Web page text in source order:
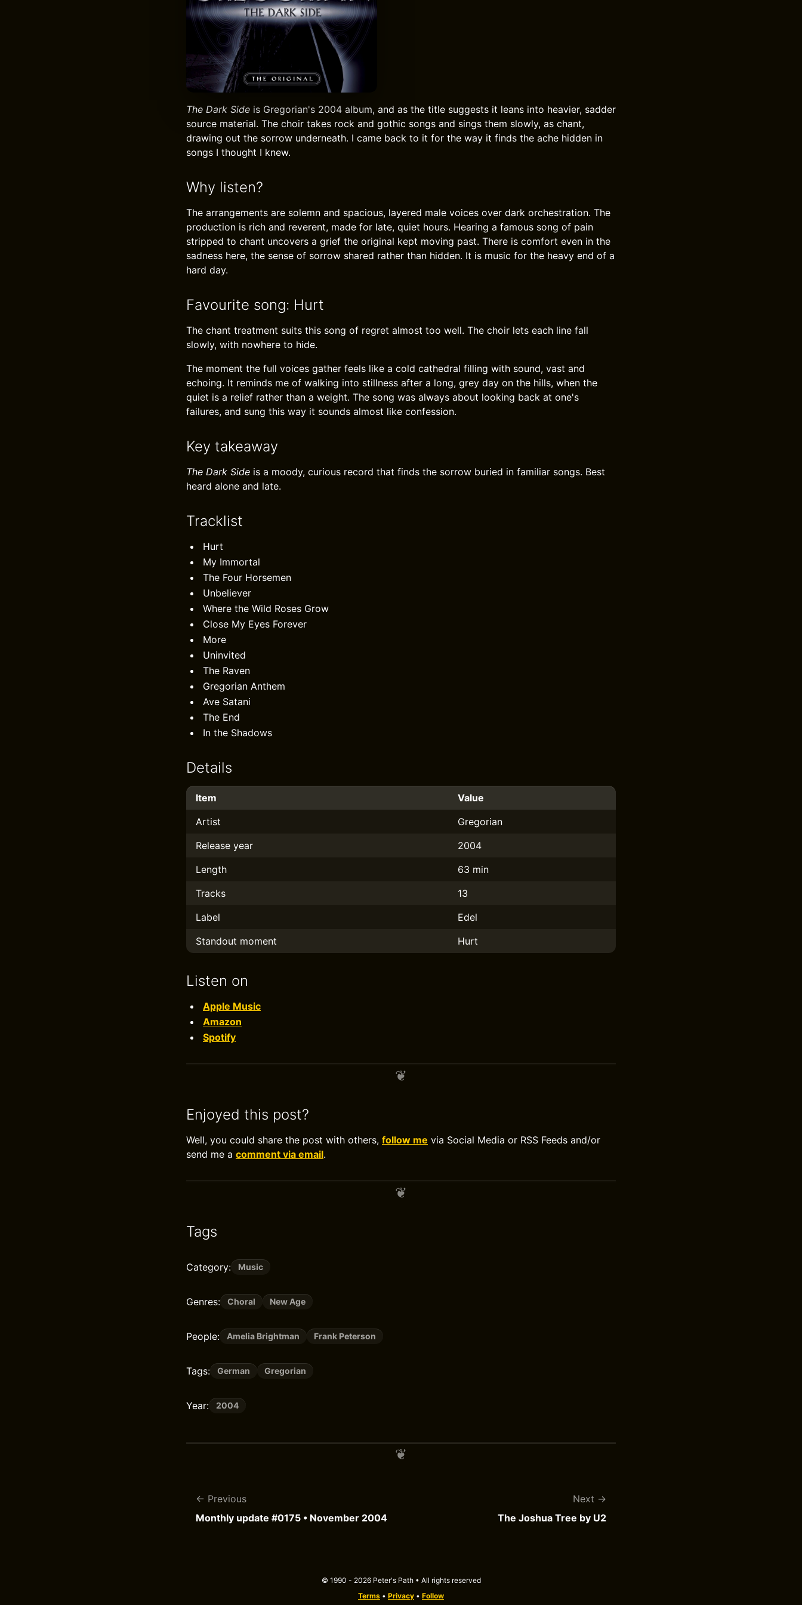
The Dark Side is Gregorian's 2004 album, and as the title suggests it leans into heavier, sadder
source material. The choir takes rock and gothic songs and sings them slowly, as chant,
drawing out the sorrow underneath. I came back to it for the way it finds the ache hidden in
songs I thought I knew.
Why listen?
The arrangements are solemn and spacious, layered male voices over dark orchestration. The
production is rich and reverent, made for late, quiet hours. Hearing a famous song of pain
stripped to chant uncovers a grief the original kept moving past. There is comfort even in the
sadness here, the sense of sorrow shared rather than hidden. It is music for the heavy end of a
hard day.
Favourite song: Hurt
The chant treatment suits this song of regret almost too well. The choir lets each line fall
slowly, with nowhere to hide.
The moment the full voices gather feels like a cold cathedral filling with sound, vast and
echoing. It reminds me of walking into stillness after a long, grey day on the hills, when the
quiet is a relief rather than a weight. The song was always about looking back at one's
failures, and sung this way it sounds almost like confession.
Key takeaway
The Dark Side is a moody, curious record that finds the sorrow buried in familiar songs. Best
heard alone and late.
Tracklist
Hurt
My Immortal
The Four Horsemen
Unbeliever
Where the Wild Roses Grow
Close My Eyes Forever
More
Uninvited
The Raven
Gregorian Anthem
Ave Satani
The End
In the Shadows
Details
Item
Value
Artist
Gregorian
Release year
2004
Length
63 min
Tracks
13
Label
Edel
Standout moment
Hurt
Listen on
Apple Music
Amazon
Spotify
Enjoyed this post?
Well, you could share the post with others, follow me via Social Media or RSS Feeds and/or
send me a comment via email.
Tags
Category: Music
Genres: Choral New Age
People: Amelia Brightman Frank Peterson
Tags: German Gregorian
Year: 2004
Previous
Monthly update #0175 • November 2004
Next
The Joshua Tree by U2
© 1990 - 2026 Peter's Path • All rights reserved
Terms • Privacy • Follow